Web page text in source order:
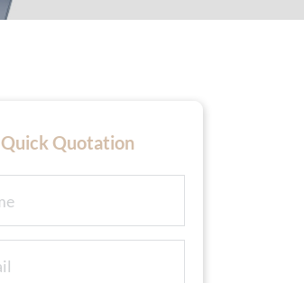
Quick Quotation